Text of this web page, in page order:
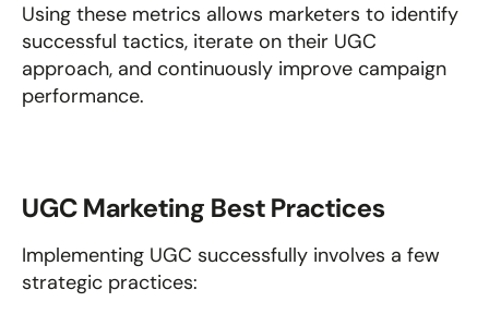
Using these metrics allows marketers to identify
successful tactics, iterate on their UGC
approach, and continuously improve campaign
performance.
UGC Marketing Best Practices
Implementing UGC successfully involves a few
strategic practices: